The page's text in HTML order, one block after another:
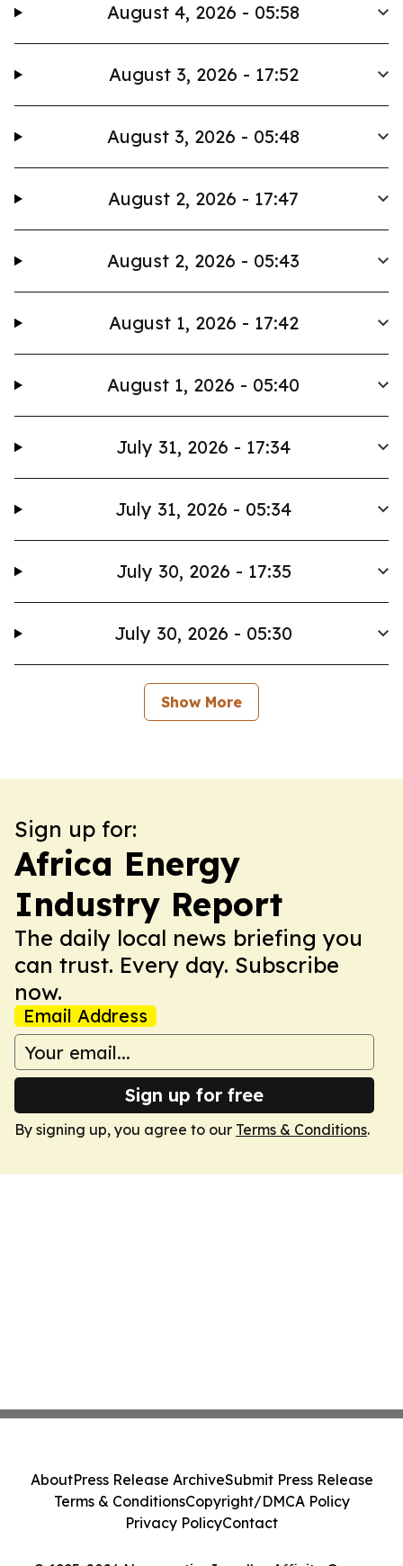
August 4, 2026 - 05:58
August 3, 2026 - 17:52
August 3, 2026 - 05:48
August 2, 2026 - 17:47
August 2, 2026 - 05:43
August 1, 2026 - 17:42
August 1, 2026 - 05:40
July 31, 2026 - 17:34
July 31, 2026 - 05:34
July 30, 2026 - 17:35
July 30, 2026 - 05:30
Show More
Sign up for:
Africa Energy
Industry Report
The daily local news briefing you
can trust. Every day. Subscribe
now.
Email Address
Sign up for free
By signing up, you agree to our Terms & Conditions.
AboutPress Release ArchiveSubmit Press Release
Terms & ConditionsCopyright/DMCA Policy
Privacy PolicyContact